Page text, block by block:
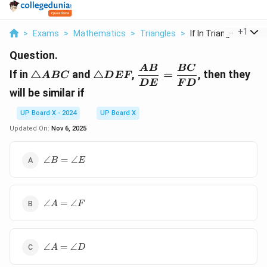
> Exams > Mathematics > Triangles > If In Triangle Abc A...
+1
Question.
If in \triangle
ABC
△ABC and
\triangle
DEF
△DEF, \dfrac{AB}
{DE} =
{FD}
DE
AB =
FD
BC , then they
will be similar if
UP Board X - 2024
UP Board X
Updated On: Nov 6, 2025
\angle
∠B = ∠E
\angle
∠A = ∠F
\angle
∠A = ∠D